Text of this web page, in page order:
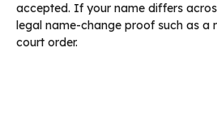
accepted. If your name differs
legal name-change proof such as
court order.